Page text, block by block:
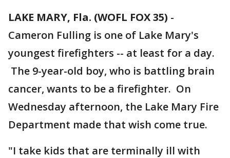
LAKE MARY, Fla. (WOFL FOX 35) -
Cameron Fulling is one of Lake Mary's
youngest firefighters -- at least for a day.
The 9-year-old boy, who is battling brain
cancer, wants to be a firefighter. On
Wednesday afternoon, the Lake Mary Fire
Department made that wish come true.
"I take kids that are terminally ill with